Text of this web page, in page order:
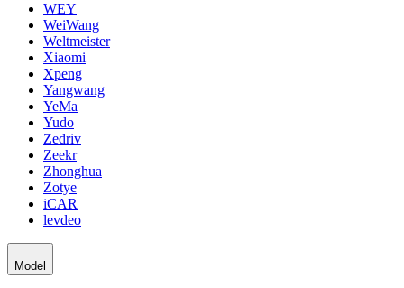
WEY
WeiWang
Weltmeister
Xiaomi
Xpeng
Yangwang
YeMa
Yudo
Zedriv
Zeekr
Zhonghua
Zotye
iCAR
levdeo
Model